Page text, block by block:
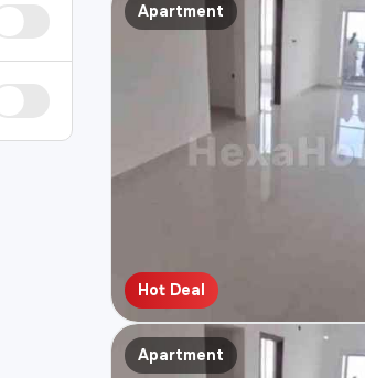
Apartment
Hot Deal
Apartment